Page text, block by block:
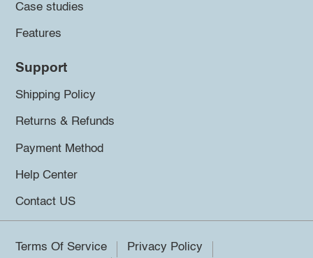
Case studies
Features
Support
Shipping Policy
Returns & Refunds
Payment Method
Help Center
Contact US
Terms Of Service
Privacy Policy